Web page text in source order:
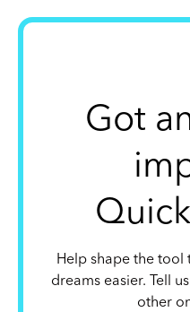
Got
Help shape the tool
dreams easier. Tell
other